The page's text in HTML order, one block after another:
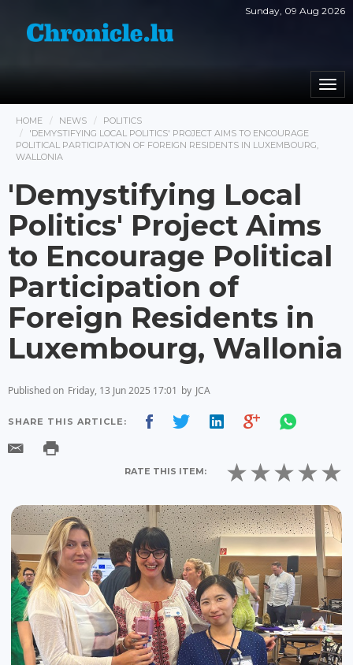
Sunday, 09 Aug 2026
HOME NEWS
POLITICS
'DEMYSTIFYING LOCAL POLITICS' PROJECT AIMS TO ENCOURAGE
POLITICAL PARTICIPATION OF FOREIGN RESIDENTS IN LUXEMBOURG,
WALLONIA
'Demystifying Local
Politics' Project Aims
to Encourage Political
Participation of
Foreign Residents in
Luxembourg, Wallonia
Published on Friday, 13 Jun 2025 17:01 by JCA
SHARE THIS ARTICLE:
RATE THIS ITEM: